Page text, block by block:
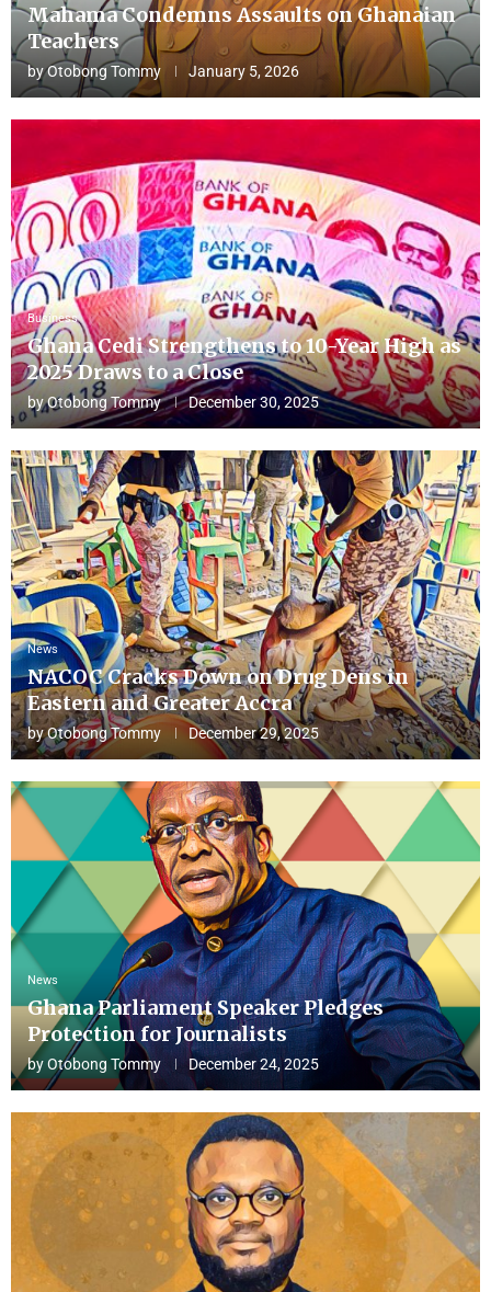
Mahama Condemns Assaults on Ghanaian
Teachers
byOtobong Tommy January 5, 2026
Business
Ghana Cedi Strengthens to 10-Year High as
2025 Draws to a Close
byOtobong Tommy December 30, 2025
News
NACOC Cracks Down on Drug Dens in
Eastern and Greater Accra
byOtobong Tommy December 29, 2025
News
Ghana Parliament Speaker Pledges
Protection for Journalists
byOtobong Tommy December 24, 2025